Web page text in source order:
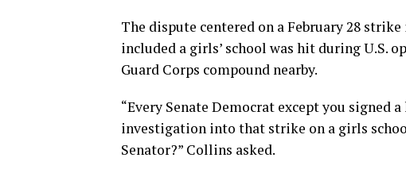
The dispute centered on a February 28
included a girls’ school was hit during U.S.
Guard Corps compound nearby.
“Every Senate Democrat except you signed
investigation into that strike on a girls
Senator?” Collins asked.